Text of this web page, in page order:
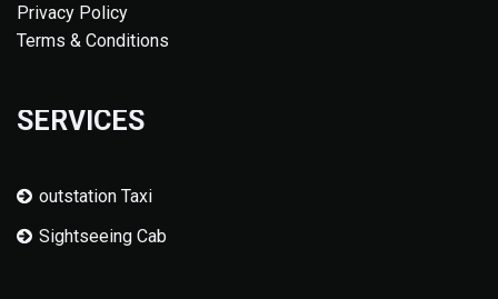
Privacy Policy
Terms & Conditions
SERVICES
outstation Taxi
Sightseeing Cab